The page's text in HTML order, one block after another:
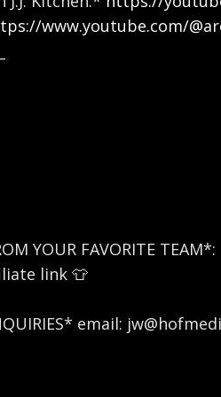
www.youtube.com/
YOUR FAVORITE TEAM*:
link 👕
email: